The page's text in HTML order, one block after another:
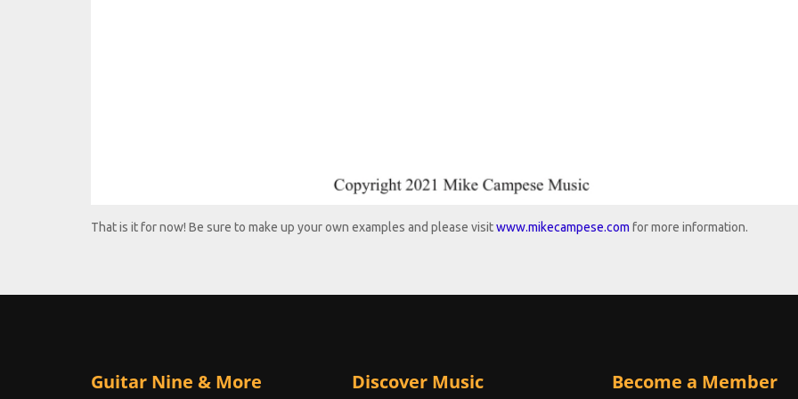
That is it for now! Be sure to make up your own examples and please visitwww.mikecampese.com for more information.
Guitar Nine & More Discover Music Become a Member